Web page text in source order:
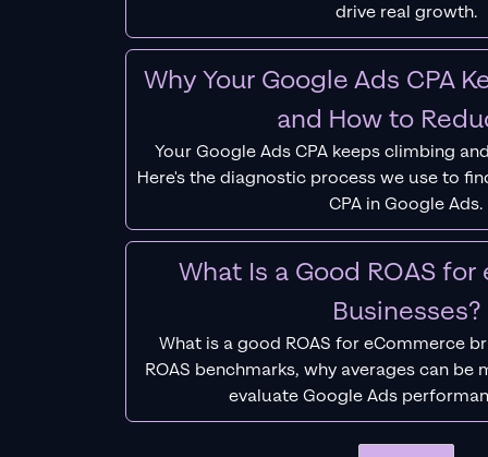
drive real growth.
Why Your Google Ads CPA
and How to
Your Google Ads CPA keeps climbing
Here's the diagnostic process we use to
CPA in Google Ads.
What Is a Good ROAS
Businesses?
What is a good ROAS for eCommerce
ROAS benchmarks, why averages can be
evaluate Google Ads